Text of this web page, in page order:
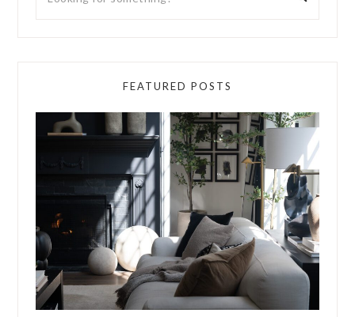
FEATURED POSTS